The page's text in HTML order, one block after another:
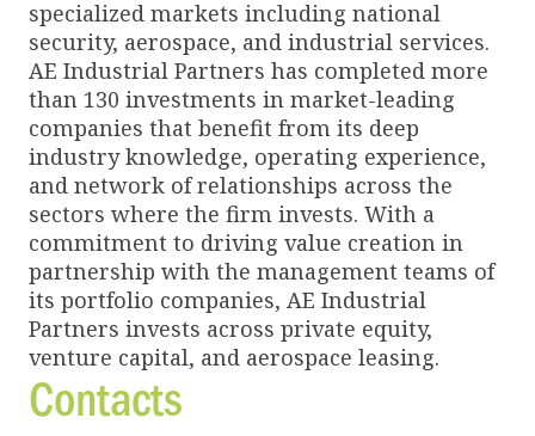
specialized markets including national
security, aerospace, and industrial services.
AE Industrial Partners has completed more
than 130 investments in market-leading
companies that benefit from its deep
industry knowledge, operating experience,
and network of relationships across the
sectors where the firm invests. With a
commitment to driving value creation in
partnership with the management teams of
its portfolio companies, AE Industrial
Partners invests across private equity,
venture capital, and aerospace leasing.
Contacts